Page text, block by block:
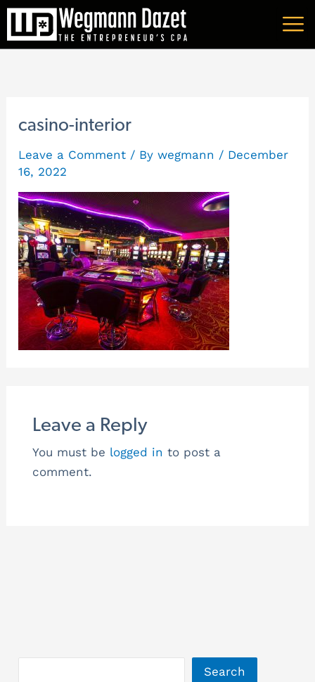
Skip
content
casino-interior
Leave a Comment / Bywegmann / December
16, 2022
Leave a Reply
You must be logged in to post a
comment.
Search
A
r
v
e
s